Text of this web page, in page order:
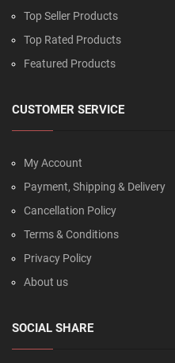
Top Seller Products
Top Rated Products
Featured Products
CUSTOMER SERVICE
My Account
Payment, Shipping & Delivery
Cancellation Policy
Terms & Conditions
Privacy Policy
About us
SOCIAL SHARE